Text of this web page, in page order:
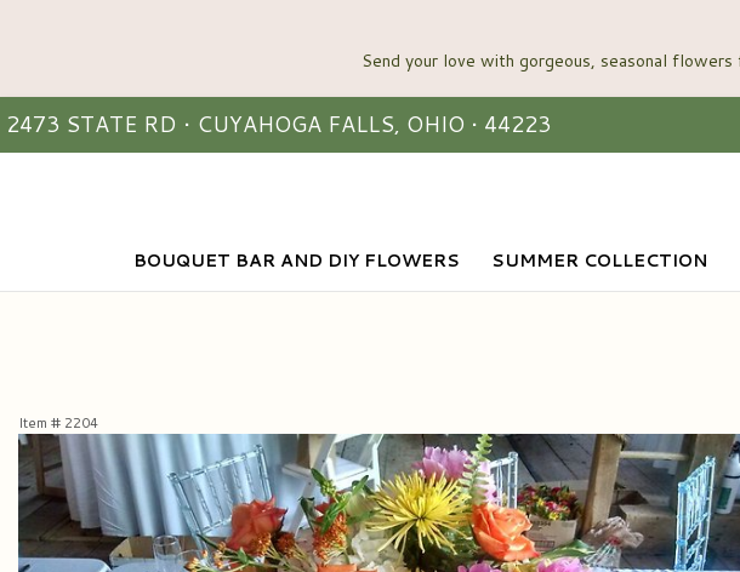
2473 STATE RD • CUYAHOGA FALLS, OHIO • 44223
BOUQUET BAR AND DIY FLOWERS SUMMER COLLECTION
Item # 2204